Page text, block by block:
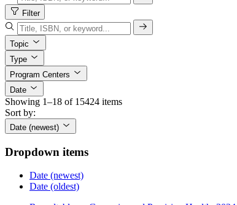
Filter
Topic
Type
Program Centers
Date
Showing 1–18 of 15424 items
Sort by:
Date (newest)
Dropdown items
Date (newest)
Date (oldest)